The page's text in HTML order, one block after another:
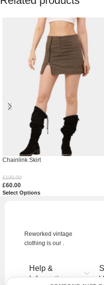
Chainlink Skirt
£100.00
£60.00
Select Options
Reworked vintage
clothing is our .
Help &
Information